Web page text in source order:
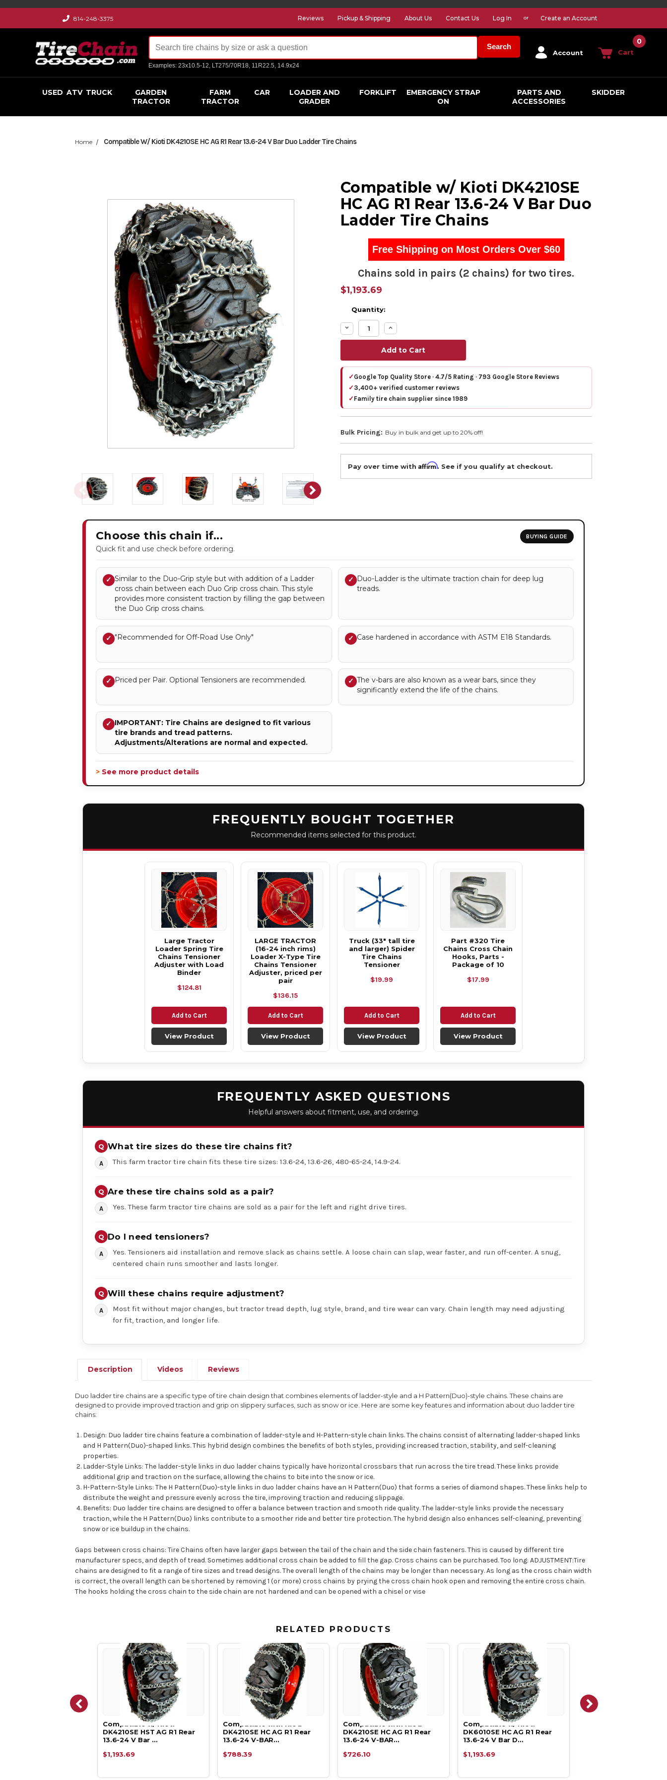
814-248-3375 Reviews Pickup & Shipping About Us Contact Us Log In or Create an Account
Search
Examples: 23x10.5-12, LT275/70R18, 11R22.5, 14.9x24
Account Cart
0
USED ATV TRUCK
GARDEN
TRACTOR
FARM
TRACTOR
CAR
LOADER AND
GRADER
FORKLIFT
EMERGENCY STRAP
ON
PARTS AND
ACCESSORIES
SKIDDER
Home Compatible W/ Kioti DK4210SE HC AG R1 Rear 13.6-24 V Bar Duo Ladder Tire Chains
Compatible w/ Kioti DK4210SE
HC AG R1 Rear 13.6-24 V Bar Duo
Ladder Tire Chains
Free Shipping on Most Orders Over $60
Chains sold in pairs (2 chains) for two tires.
$1,193.69
Quantity:
Decrease
Quantity:
Increase
Quantity:
✓ Google Top Quality Store · 4.7/5 Rating · 793 Google Store Reviews
✓ 3,400+ verified customer reviews
✓ Family tire chain supplier since 1989
Bulk Pricing: Buy in bulk and get up to 20% off!
Pay over time with Affirm. See if you qualify at checkout.
Choose this chain if...
Quick fit and use check before ordering.
BUYING GUIDE
✓ Similar to the Duo-Grip style but with addition of a Ladder
cross chain between each Duo Grip cross chain. This style
provides more consistent traction by filling the gap between
the Duo Grip cross chains.
✓ Duo-Ladder is the ultimate traction chain for deep lug
treads.
✓ "Recommended for Off-Road Use Only" ✓ Case hardened in accordance with ASTM E18 Standards.
✓ Priced per Pair. Optional Tensioners are recommended. ✓ The v-bars are also known as a wear bars, since they
significantly extend the life of the chains.
✓ IMPORTANT: Tire Chains are designed to fit various
tire brands and tread patterns.
Adjustments/Alterations are normal and expected.
> See more product details
FREQUENTLY BOUGHT TOGETHER
Recommended items selected for this product.
Large Tractor
Loader Spring Tire
Chains Tensioner
Adjuster with Load
Binder
$124.81
Add to Cart
View Product
LARGE TRACTOR
(16-24 inch rims)
Loader X-Type Tire
Chains Tensioner
Adjuster, priced per
pair
$136.15
Add to Cart
View Product
Truck (33" tall tire
and larger) Spider
Tire Chains
Tensioner
$19.99
Add to Cart
View Product
Part #320 Tire
Chains Cross Chain
Hooks, Parts -
Package of 10
$17.99
Add to Cart
View Product
FREQUENTLY ASKED QUESTIONS
Helpful answers about fitment, use, and ordering.
What tire sizes do these tire chains fit?
This farm tractor tire chain fits these tire sizes: 13.6-24, 13.6-26, 480-65-24, 14.9-24.
Are these tire chains sold as a pair?
Yes. These farm tractor tire chains are sold as a pair for the left and right drive tires.
Do I need tensioners?
Yes. Tensioners aid installation and remove slack as chains settle. A loose chain can slap, wear faster, and run off-center. A snug,
centered chain runs smoother and lasts longer.
Will these chains require adjustment?
Most fit without major changes, but tractor tread depth, lug style, brand, and tire wear can vary. Chain length may need adjusting
for fit, traction, and longer life.
Description Videos Reviews
Duo ladder tire chains are a specific type of tire chain design that combines elements of ladder-style and a H Pattern(Duo)-style chains. These chains are
designed to provide improved traction and grip on slippery surfaces, such as snow or ice. Here are some key features and information about duo ladder tire
chains:
Design: Duo ladder tire chains feature a combination of ladder-style and H-Pattern-style chain links. The chains consist of alternating ladder-shaped links
and H Pattern(Duo)-shaped links. This hybrid design combines the benefits of both styles, providing increased traction, stability, and self-cleaning
properties.
Ladder-Style Links: The ladder-style links in duo ladder chains typically have horizontal crossbars that run across the tire tread. These links provide
additional grip and traction on the surface, allowing the chains to bite into the snow or ice.
H-Pattern-Style Links: The H Pattern(Duo)-style links in duo ladder chains have an H Pattern(Duo) that forms a series of diamond shapes. These links help to
distribute the weight and pressure evenly across the tire, improving traction and reducing slippage.
Benefits: Duo ladder tire chains are designed to offer a balance between traction and smooth ride quality. The ladder-style links provide the necessary
traction, while the H Pattern(Duo) links contribute to a smoother ride and better tire protection. The hybrid design also enhances self-cleaning, preventing
snow or ice buildup in the chains.
Gaps between cross chains: Tire Chains often have larger gaps between the tail of the chain and the side chain fasteners. This is caused by different tire
manufacturer specs, and depth of tread. Sometimes additional cross chain be added to fill the gap. Cross chains can be purchased. Too long: ADJUSTMENT:Tire
chains are designed to fit a range of tire sizes and tread designs. The overall length of the chains may be longer than necessary. As long as the cross chain width
is correct, the overall length can be shortened by removing 1 (or more) cross chains by prying the cross chain hook open and removing the entire cross chain.
The hooks holding the cross chain to the side chain are not hardened and can be opened with a chisel or vise
RELATED PRODUCTS
Compatible w/ Kioti
DK4210SE HST AG R1 Rear
13.6-24 V Bar …
$1,193.69
Compatible with Kioti
DK4210SE HC AG R1 Rear
13.6-24 V-BAR…
$788.39
Compatible with Kioti
DK4210SE HC AG R1 Rear
13.6-24 V-BAR…
$726.10
Compatible w/ Kioti
DK6010SE HC AG R1 Rear
13.6-24 V Bar D…
$1,193.69